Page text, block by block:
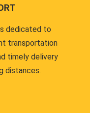
dedicated to
transportation
timely delivery
distances.